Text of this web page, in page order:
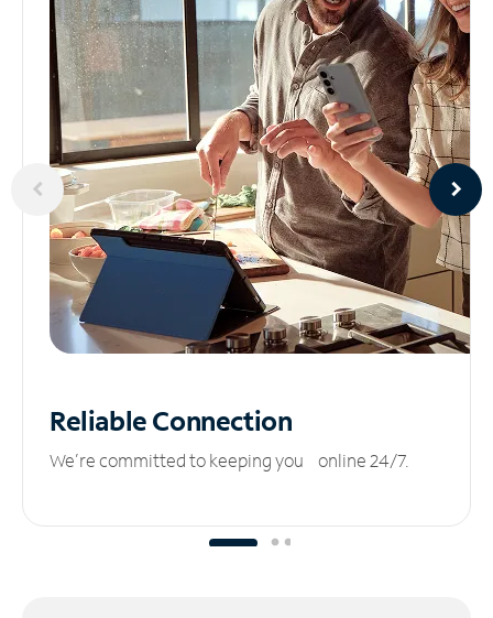
ReliableConnection
We’re committed to keeping you online 24/7.